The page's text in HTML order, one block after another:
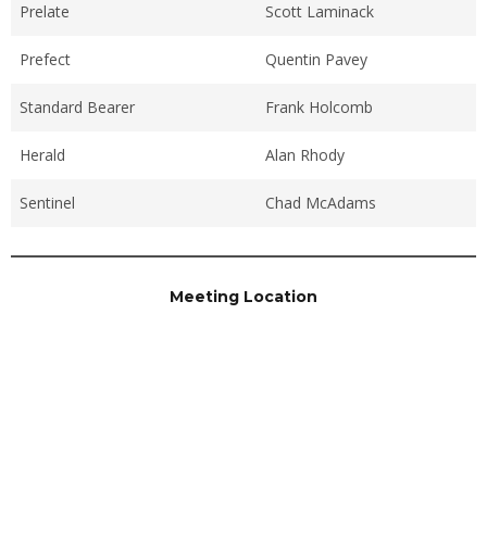
Prelate Scott Laminack
Prefect Quentin Pavey
Standard Bearer Frank Holcomb
Herald Alan Rhody
Sentinel Chad McAdams
Meeting Location